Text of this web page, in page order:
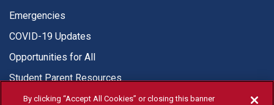
Emergencies
COVID-19 Updates
Opportunities for All
Student Parent Resources
By clicking “Accept All Cookies” or closing this banner